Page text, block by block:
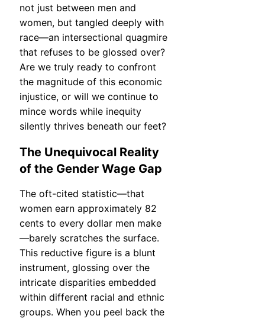
not just between men and
women, but tangled deeply with
race—an intersectional quagmire
that refuses to be glossed over?
Are we truly ready to confront
the magnitude of this economic
injustice, or will we continue to
mince words while inequity
silently thrives beneath our feet?
The Unequivocal Reality
of the Gender Wage Gap
The oft-cited statistic—that
women earn approximately 82
cents to every dollar men make
—barely scratches the surface.
This reductive figure is a blunt
instrument, glossing over the
intricate disparities embedded
within different racial and ethnic
groups. When you peel back the